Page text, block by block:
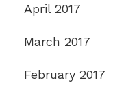
April 2017
March 2017
February 2017